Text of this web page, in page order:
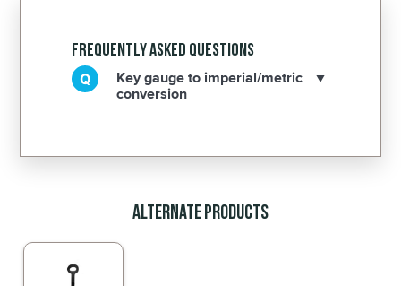
Frequently Asked Questions
Key gauge to imperial/metric
conversion
Alternate Products